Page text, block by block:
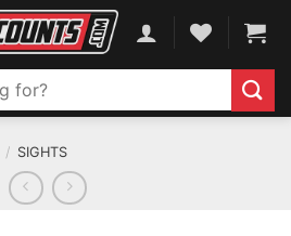
/ SIGHTS